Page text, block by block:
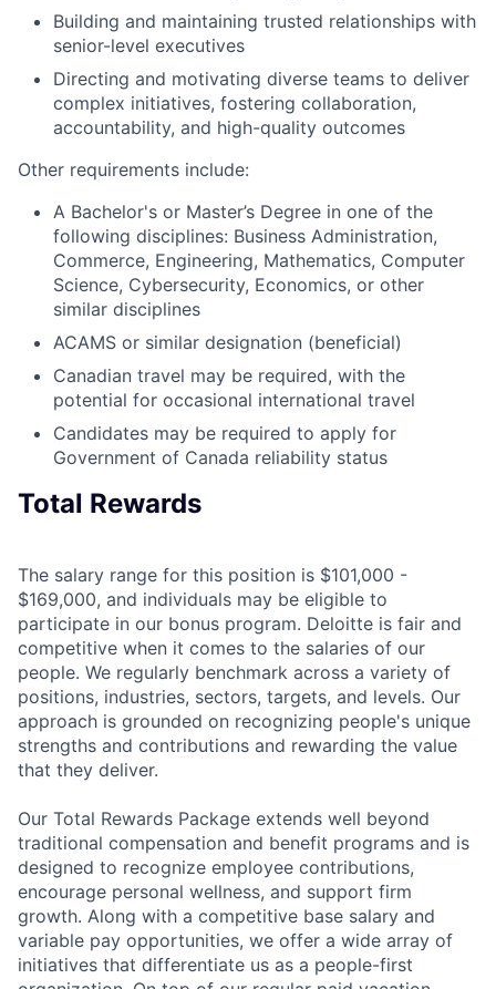
Building and maintaining trusted relationships with
senior-level executives
Directing and motivating diverse teams to deliver
complex initiatives, fostering collaboration,
accountability, and high-quality outcomes
Other requirements include:
A Bachelor's or Master’s Degree in one of the
following disciplines: Business Administration,
Commerce, Engineering, Mathematics, Computer
Science, Cybersecurity, Economics, or other
similar disciplines
ACAMS or similar designation (beneficial)
Canadian travel may be required, with the
potential for occasional international travel
Candidates may be required to apply for
Government of Canada reliability status
Total Rewards
The salary range for this position is $101,000 -
$169,000, and individuals may be eligible to
participate in our bonus program. Deloitte is fair and
competitive when it comes to the salaries of our
people. We regularly benchmark across a variety of
positions, industries, sectors, targets, and levels. Our
approach is grounded on recognizing people's unique
strengths and contributions and rewarding the value
that they deliver.
Our Total Rewards Package extends well beyond
traditional compensation and benefit programs and is
designed to recognize employee contributions,
encourage personal wellness, and support firm
growth. Along with a competitive base salary and
variable pay opportunities, we offer a wide array of
initiatives that differentiate us as a people-first